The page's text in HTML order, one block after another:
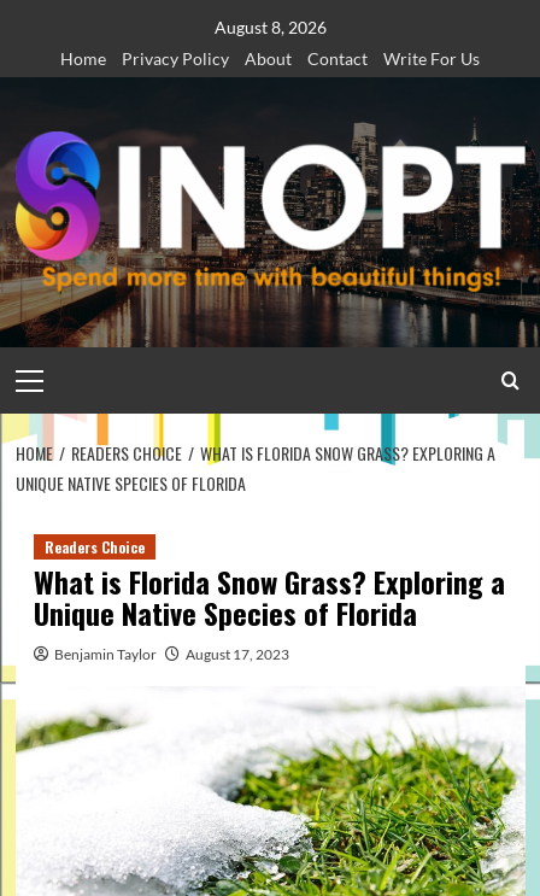
content
August 8, 2026
Home
Privacy Policy About Contact Write For Us
Menu
HOME READERS CHOICE
WHAT IS FLORIDA SNOW GRASS? EXPLORING A
UNIQUE NATIVE SPECIES OF FLORIDA
Readers Choice
What is Florida Snow Grass? Exploring a
Unique Native Species of Florida
Benjamin Taylor August 17, 2023